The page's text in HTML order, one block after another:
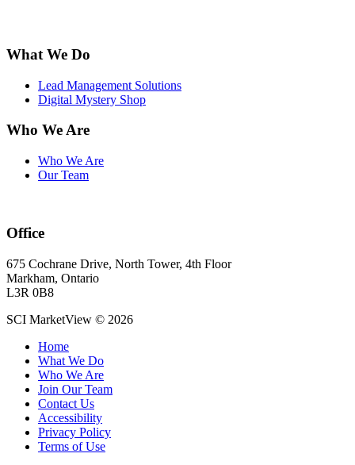
What We Do
Lead Management Solutions
Digital Mystery Shop
Who We Are
Who We Are
Our Team
Office
675 Cochrane Drive, North Tower, 4th Floor
Markham, Ontario
L3R 0B8
SCI MarketView © 2026
Home
What We Do
Who We Are
Join Our Team
Contact Us
Accessibility
Privacy Policy
Terms of Use